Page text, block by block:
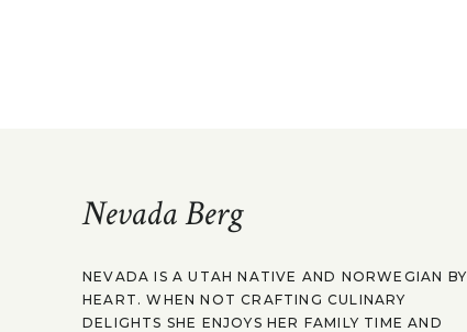
Nevada Berg
NEVADA IS A UTAH NATIVE AND NORWEGIAN BY
HEART. WHEN NOT CRAFTING CULINARY
DELIGHTS SHE ENJOYS HER FAMILY TIME AND